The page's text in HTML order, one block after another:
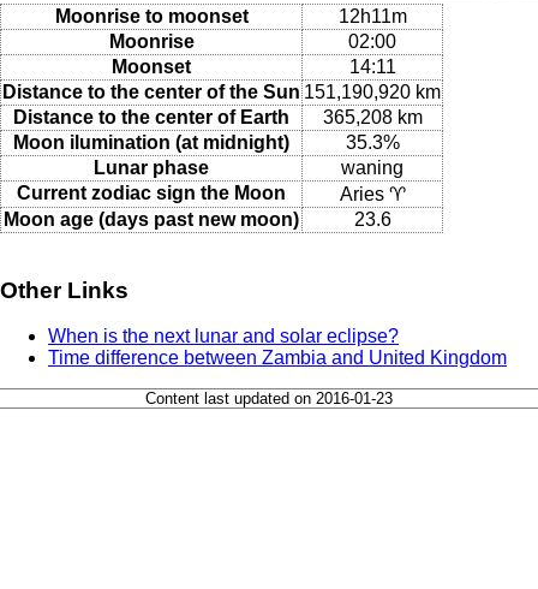
Moonrise to moonset
12h11m
Moonrise
02:00
Moonset
14:11
Distance to the center of the Sun 151,190,920 km
Distance to the center of Earth
365,208 km
Moon ilumination (at midnight)
35.3%
Lunar phase
waning
Current zodiac sign the Moon
Aries ♈
Moon age (days past new moon)
23.6
Other Links
When is the next lunar and solar eclipse?
Time difference between Zambia and United Kingdom
Content last updated on 2016-01-23